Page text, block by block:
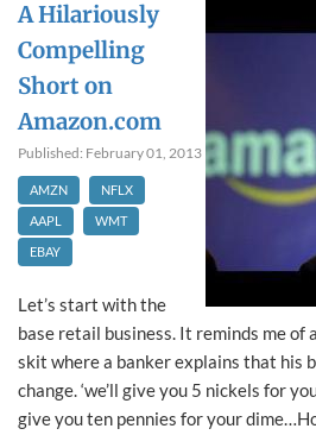
A Hilariously
Compelling
Short on
Amazon.com
Published: February 01, 2013
AMZN
NFLX
AAPL
WMT
EBAY
Let’s start with the
base retail business. It reminds me of
skit where a banker explains that his
change. ‘we’ll give you 5 nickels for
give you ten pennies for your